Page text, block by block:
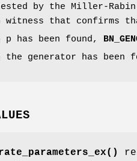
by the Miller-
witness that confirms
p has been found,
the generator has been